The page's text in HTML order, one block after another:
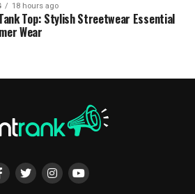
18 hours ago
Top: Stylish Streetwear Essential
Wear